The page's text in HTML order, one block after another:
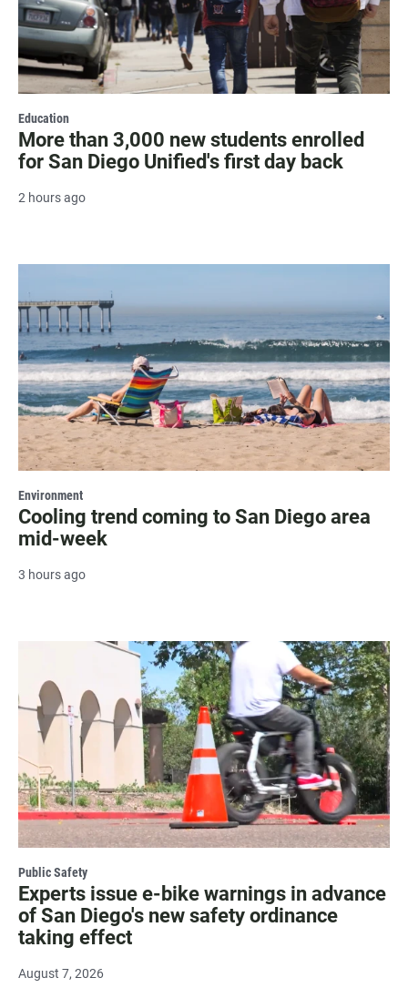
Education
More than 3,000 new students enrolled
for San Diego Unified's first day back
2 hours ago
Environment
Cooling trend coming to San Diego area
mid-week
3 hours ago
Public Safety
Experts issue e-bike warnings in advance
of San Diego's new safety ordinance
taking effect
August 7, 2026